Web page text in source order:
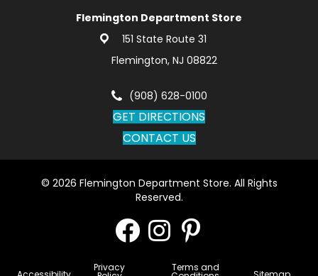
Flemington Department Store
151 State Route 31
Flemington, NJ 08822
(908) 628-0100
GET DIRECTIONS
CONTACT US
© 2026 Flemington Department Store. All Rights
Reserved.
Privacy Terms and